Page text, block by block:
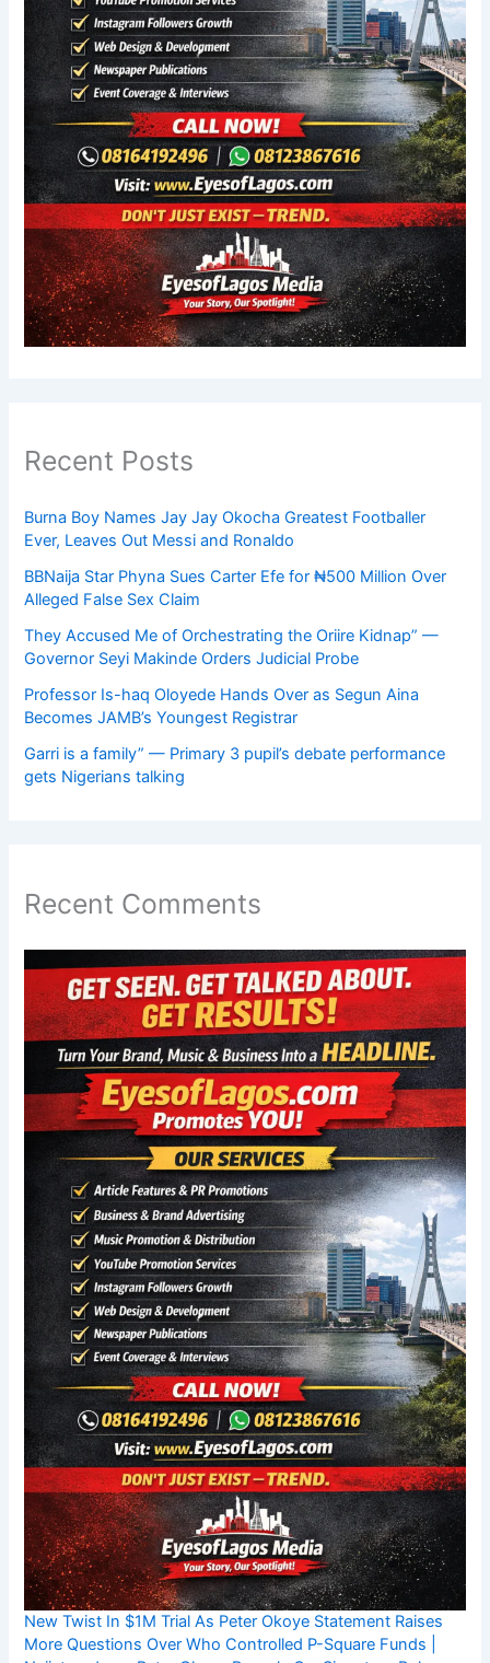
Recent Posts
Burna Boy Names Jay Jay Okocha Greatest Footballer
Ever, Leaves Out Messi and Ronaldo
BBNaija Star Phyna Sues Carter Efe for ₦500 Million Over
Alleged False Sex Claim
They Accused Me of Orchestrating the Oriire Kidnap” —
Governor Seyi Makinde Orders Judicial Probe
Professor Is-haq Oloyede Hands Over as Segun Aina
Becomes JAMB’s Youngest Registrar
Garri is a family” — Primary 3 pupil’s debate performance
gets Nigerians talking
Recent Comments
New Twist In $1M Trial As Peter Okoye Statement Raises
More Questions Over Who Controlled P-Square Funds |